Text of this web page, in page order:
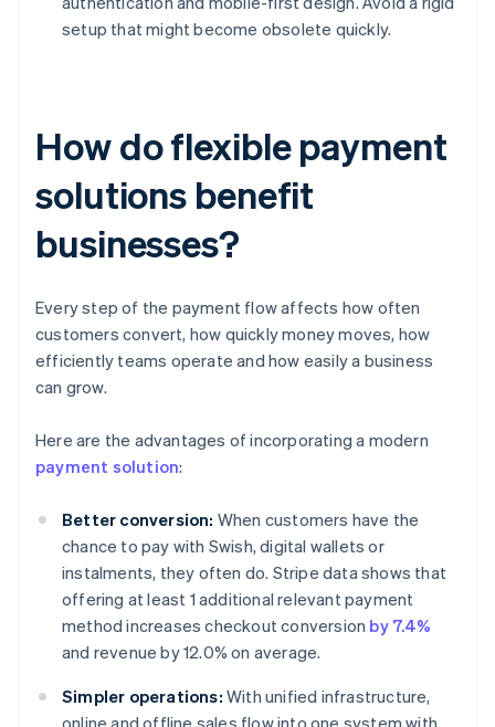
setup that might become obsolete quickly.
How do flexible payment
solutions benefit
businesses?
Every step of the payment flow affects how often
customers convert, how quickly money moves, how
efficiently teams operate and how easily a business
can grow.
Here are the advantages of incorporating a modern
payment solution:
Better conversion: When customers have the
chance to pay with Swish, digital wallets or
instalments, they often do. Stripe data shows that
offering at least 1 additional relevant payment
method increases checkout conversion by 7.4%
and revenue by 12.0% on average.
Simpler operations: With unified infrastructure,